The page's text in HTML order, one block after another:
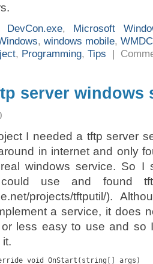
DevCon.exe, Microsoft
, windows mobile, WMDC
, Programming, Tips |
server windows
I needed a tftp server
in internet and only
windows service. So I
use and found
projects/tftputil/).
a service, it does
less easy to use and so
it.
void OnStart(string[] args)